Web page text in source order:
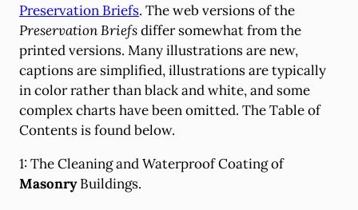
Preservation Briefs. The web versions of the
Preservation Briefsdiffer somewhat from the
printed versions. Many illustrations are new,
captions are simplified, illustrations are typically
in color rather than black and white, and some
complex charts have been omitted. The Table of
Contents is found below.
1: The Cleaning and Waterproof Coating of
MasonryBuildings.